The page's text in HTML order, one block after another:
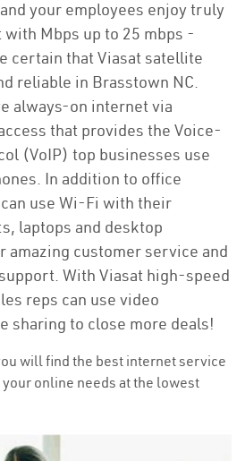
your employees enjoy truly
Mbps up to 25 mbps -
certain that Viasat satellite
reliable in Brasstown NC.
always-on internet via
that provides the Voice-
(VoIP) top businesses use
In addition to office
use Wi-Fi with their
laptops and desktop
amazing customer service and
With Viasat high-speed
reps can use video
sharing to close more deals!
will find the best internet service
online needs at the lowest